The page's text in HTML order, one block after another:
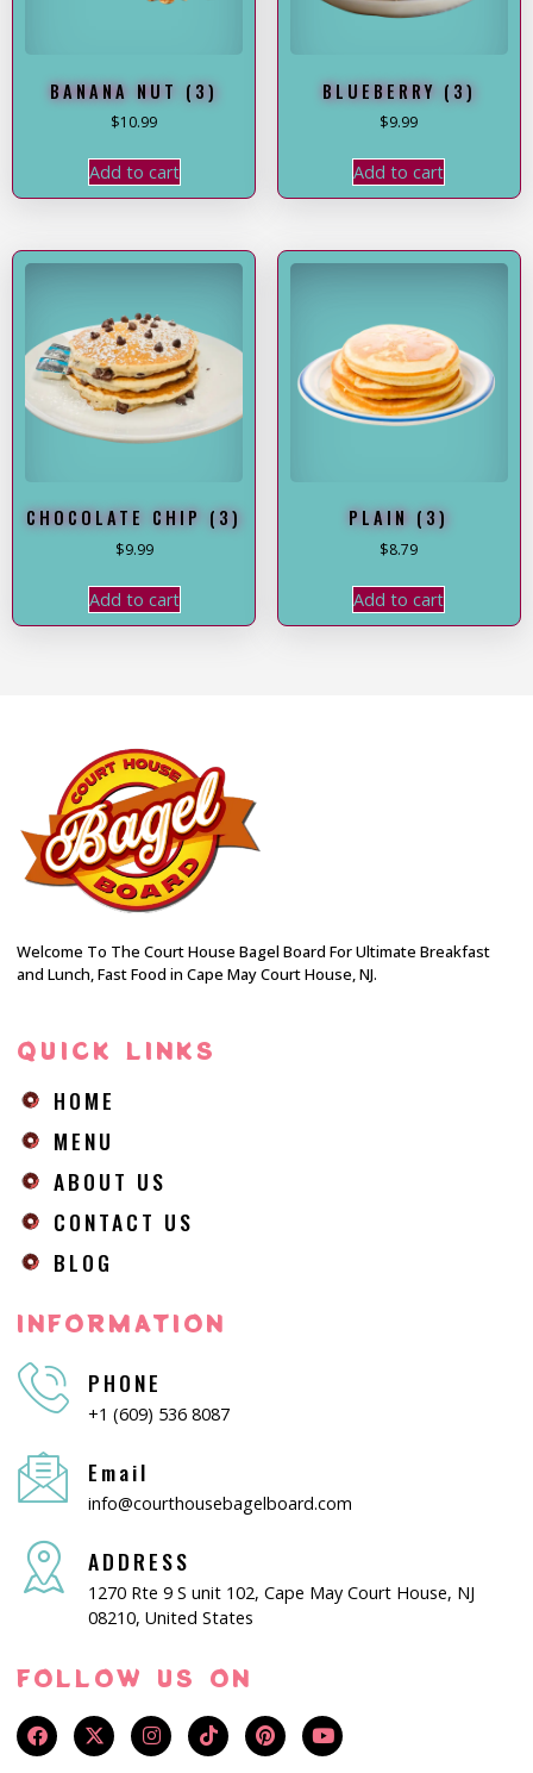
BANANA NUT (3)
$10.99
Add to cart
BLUEBERRY (3)
$9.99
Add to cart
CHOCOLATE CHIP (3)
$9.99
Add to cart
PLAIN (3)
$8.79
Add to cart
Welcome To The Court House Bagel Board For Ultimate Breakfast
and Lunch, Fast Food in Cape May Court House, NJ.
QUICK LINKS
HOME
MENU
ABOUT US
CONTACT US
BLOG
INFORMATION
PHONE
+1 (609) 536 8087
Email
info@courthousebagelboard.com
ADDRESS
1270 Rte 9 S unit 102, Cape May Court House, NJ
08210, United States
FOLLOW US ON